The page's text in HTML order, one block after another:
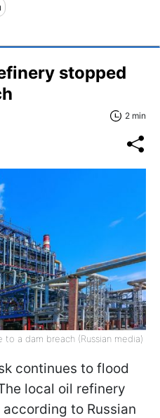
stopped
2 min
a dam breach (Russian media)
continues to flood
local oil refinery
to Russian